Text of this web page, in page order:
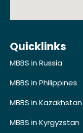
Quicklinks
MBBS in Russia
MBBS in Philippines
MBBS in Kazakhstan
MBBS in Kyrgyzstan